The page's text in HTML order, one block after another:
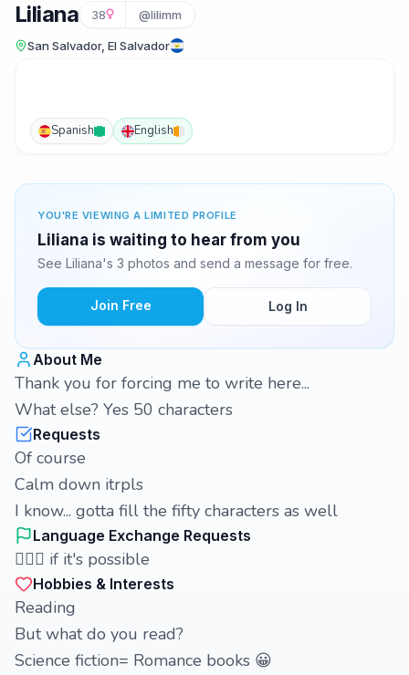
Liliana 38 @lilimm
San Salvador, El Salvador
Spanish English
YOU'RE VIEWING A LIMITED PROFILE
Liliana is waiting to hear from you
See Liliana's 3 photos and send a message for free.
Join Free Log In
About Me
Thank you for forcing me to write here...
What else? Yes 50 characters
Requests
Of course
Calm down itrpls
I know... gotta fill the fifty characters as well
Language Exchange Requests
🤷🏻‍♀️ if it's possible
Hobbies & Interests
Reading
But what do you read?
Science fiction= Romance books 😀